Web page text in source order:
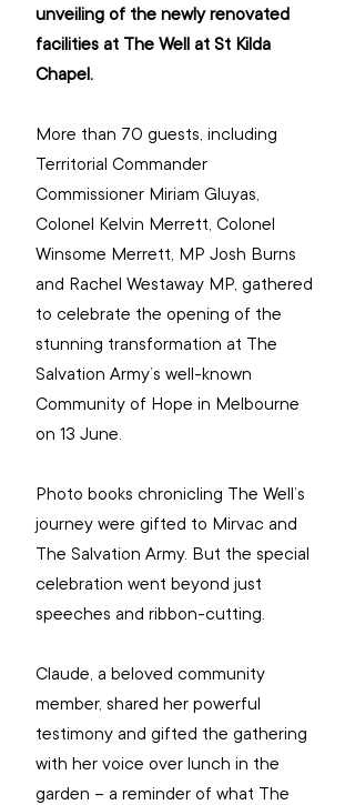
unveiling of the newly renovated
facilities at The Well at St Kilda
Chapel.
More than 70 guests, including
Territorial Commander
Commissioner Miriam Gluyas,
Colonel Kelvin Merrett, Colonel
Winsome Merrett, MP Josh Burns
and Rachel Westaway MP, gathered
to celebrate the opening of the
stunning transformation at The
Salvation Army’s well-known
Community of Hope in Melbourne
on 13 June.
Photo books chronicling The Well’s
journey were gifted to Mirvac and
The Salvation Army. But the special
celebration went beyond just
speeches and ribbon-cutting.
Claude, a beloved community
member, shared her powerful
testimony and gifted the gathering
with her voice over lunch in the
garden – a reminder of what The